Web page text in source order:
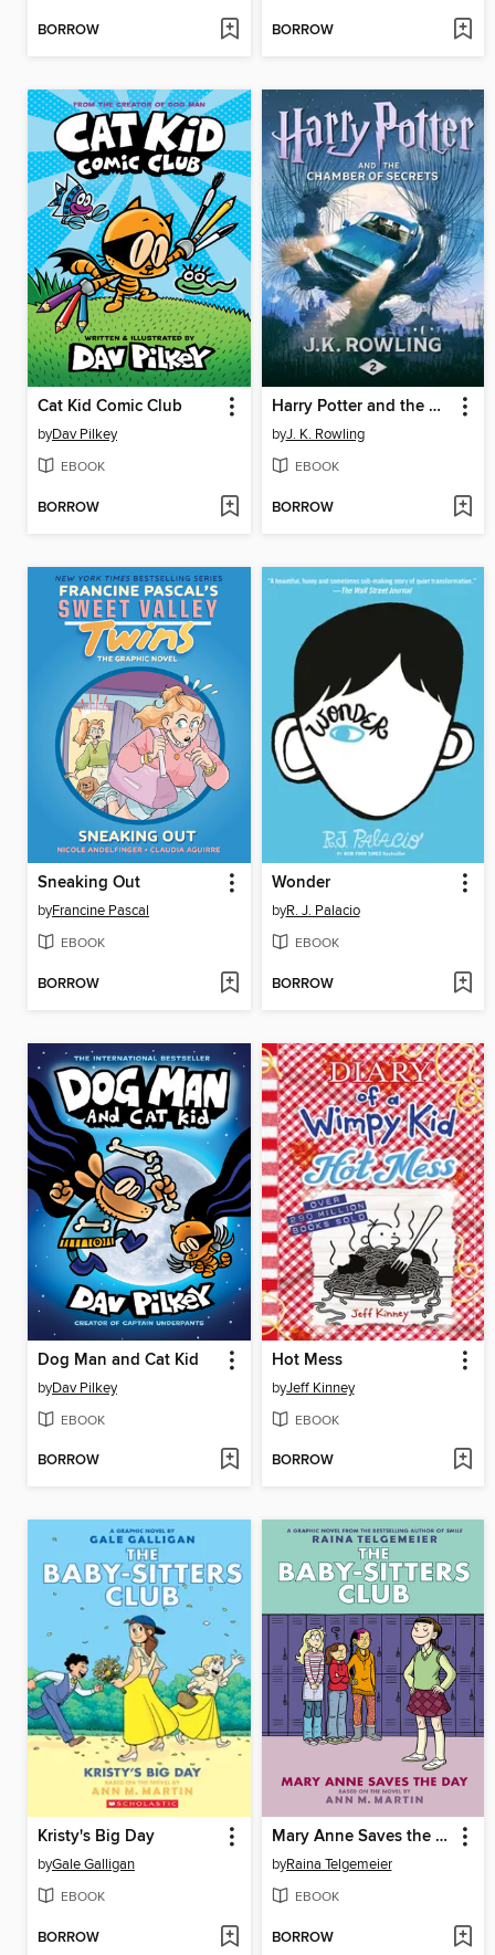
BORROW BORROW
Cat Kid Comic Club
byDav Pilkey
EBOOK
BORROW
Harry Potter and the Chamber of Secrets
byJ. K. Rowling
EBOOK
BORROW
Sneaking Out
byFrancine Pascal
EBOOK
BORROW
Wonder
byR. J. Palacio
EBOOK
BORROW
Dog Man and Cat Kid
byDav Pilkey
EBOOK
BORROW
Hot Mess
byJeff Kinney
EBOOK
BORROW
Kristy's Big Day
byGale Galligan
EBOOK
BORROW
Mary Anne Saves the Day
byRaina Telgemeier
EBOOK
BORROW